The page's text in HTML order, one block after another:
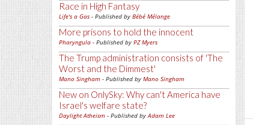
Race in High Fantasy
Life's a Gas - Published by Bébé Mélange
More prisons to hold the innocent
Pharyngula - Published by PZ Myers
The Trump administration consists of 'The
Worst and the Dimmest'
Mano Singham - Published by Mano Singham
New on OnlySky: Why can't America have
Israel's welfare state?
Daylight Atheism - Published byAdam Lee